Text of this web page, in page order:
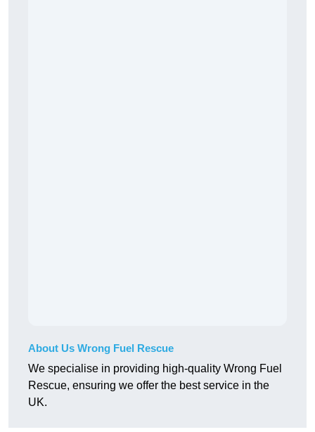
About Us Wrong Fuel Rescue
We specialise in providing high-quality Wrong Fuel
Rescue, ensuring we offer the best service in the
UK.